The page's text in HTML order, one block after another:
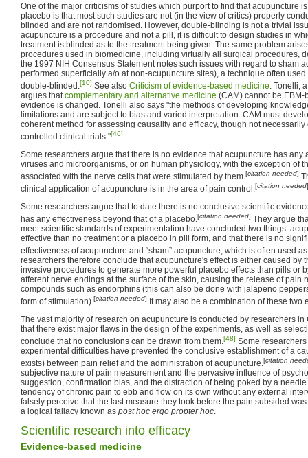
One of the major criticisms of studies which purport to find that acupuncture
placebo is that most such studies are not (in the view of critics) properly
blinded and are not randomised. However, double-blinding is not a trivial
acupuncture is a procedure and not a pill, it is difficult to design studies in
treatment is blinded as to the treatment being given. The same problem
procedures used in biomedicine, including virtually all surgical procedures,
the 1997 NIH Consensus Statement notes such issues with regard to sham
performed superficially a/o at non-acupuncture sites), a technique often
double-blinded. [10] See also Criticism of evidence-based medicine . Tonelli,
argues that complementary and alternative medicine (CAM) cannot be
evidence is changed. Tonelli also says "the methods of developing
limitations and are subject to bias and varied interpretation. CAM must
coherent method for assessing causality and efficacy, though not
controlled clinical trials."[46]
Some researchers argue that there is no evidence that acupuncture has any
viruses and microorganisms, or on human physiology, with the exception of
associated with the nerve cells that were stimulated by them. [citation needed]
clinical application of acupuncture is in the area of pain control. [citation needed]
Some researchers argue that to date there is no conclusive scientific
has any effectiveness beyond that of a placebo. [citation needed] They argue
meet scientific standards of experimentation have concluded two things:
effective than no treatment or a placebo in pill form, and that there is no
effectiveness of acupuncture and “sham” acupuncture, which is often used
researchers therefore conclude that acupuncture's effect is either caused by
invasive procedures to generate more powerful placebo effects than pills or
afferent nerve endings at the surface of the skin, causing the release of pain
compounds such as endorphins (this can also be done with jalapeno
form of stimulation). [citation needed] It may also be a combination of these two
The vast majority of research on acupuncture is conducted by researchers
that there exist major flaws in the design of the experiments, as well as
conclude that no conclusions can be drawn from them. [48] Some
experimental difficulties have prevented the conclusive establishment of a
exists) between pain relief and the administration of acupuncture. [citation
subjective nature of pain measurement and the pervasive influence of
suggestion, confirmation bias, and the distraction of being poked by a
tendency of chronic pain to ebb and flow on its own without any external
falsely perceive that the last measure they took before the pain subsided
a logical fallacy known as post hoc ergo propter hoc
Scientific research into efficacy
Evidence-based medicine